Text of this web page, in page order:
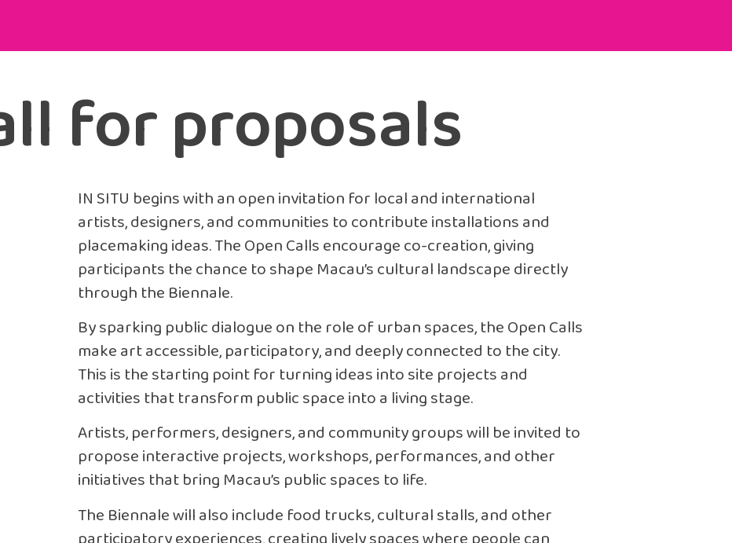
for proposals
IN SITU begins with an open invitation for local and international
artists, designers, and communities to contribute installations and
placemaking ideas. The Open Calls encourage co-creation, giving
participants the chance to shape Macau’s cultural landscape directly
through the Biennale.
By sparking public dialogue on the role of urban spaces, the Open Calls
make art accessible, participatory, and deeply connected to the city.
This is the starting point for turning ideas into site projects and
activities that transform public space into a living stage.
Artists, performers, designers, and community groups will be invited to
propose interactive projects, workshops, performances, and other
initiatives that bring Macau’s public spaces to life.
The Biennale will also include food trucks, cultural stalls, and other